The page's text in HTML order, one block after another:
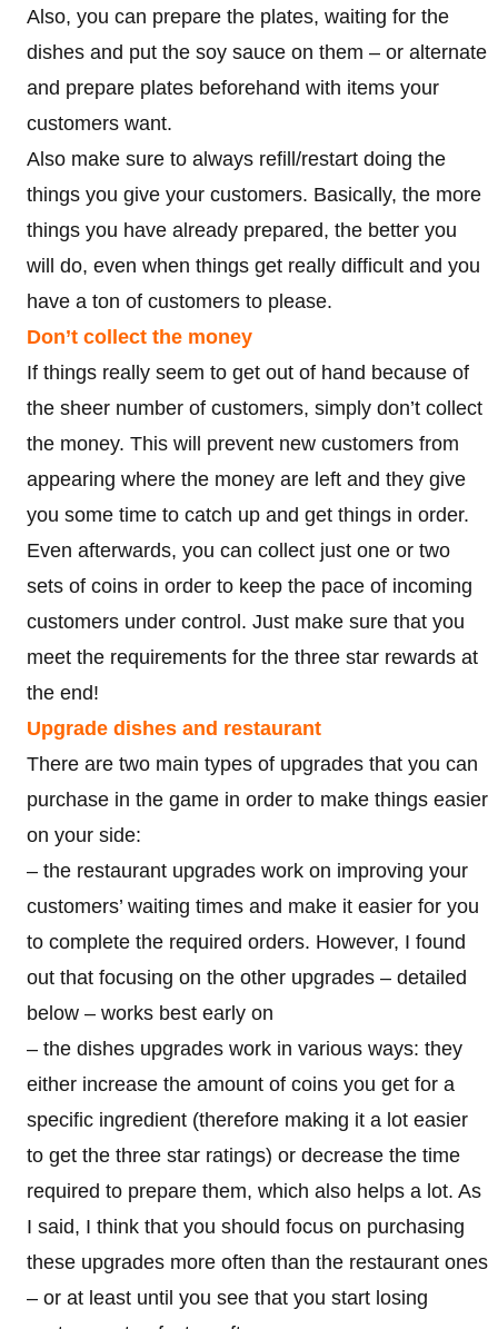
Also, you can prepare the plates, waiting for the
dishes and put the soy sauce on them – or alternate
and prepare plates beforehand with items your
customers want.
Also make sure to always refill/restart doing the
things you give your customers. Basically, the more
things you have already prepared, the better you
will do, even when things get really difficult and you
have a ton of customers to please.
Don’t collect the money
If things really seem to get out of hand because of
the sheer number of customers, simply don’t collect
the money. This will prevent new customers from
appearing where the money are left and they give
you some time to catch up and get things in order.
Even afterwards, you can collect just one or two
sets of coins in order to keep the pace of incoming
customers under control. Just make sure that you
meet the requirements for the three star rewards at
the end!
Upgrade dishes and restaurant
There are two main types of upgrades that you can
purchase in the game in order to make things easier
on your side:
– the restaurant upgrades work on improving your
customers’ waiting times and make it easier for you
to complete the required orders. However, I found
out that focusing on the other upgrades – detailed
below – works best early on
– the dishes upgrades work in various ways: they
either increase the amount of coins you get for a
specific ingredient (therefore making it a lot easier
to get the three star ratings) or decrease the time
required to prepare them, which also helps a lot. As
I said, I think that you should focus on purchasing
these upgrades more often than the restaurant ones
– or at least until you see that you start losing